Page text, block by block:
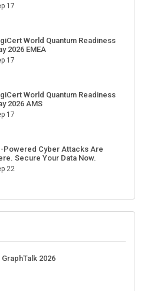
17
World Quantum Readiness
2026 EMEA
17
World Quantum Readiness
2026 AMS
17
Powered Cyber Attacks Are
Secure Your Data Now.
22
GraphTalk 2026